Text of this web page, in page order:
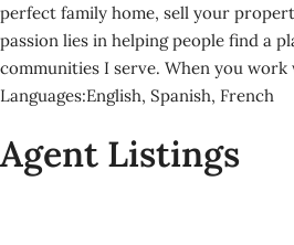
perfect family home, sell your
passion lies in helping people find a
communities I serve. When you
Languages:English, Spanish, French
Agent Listings